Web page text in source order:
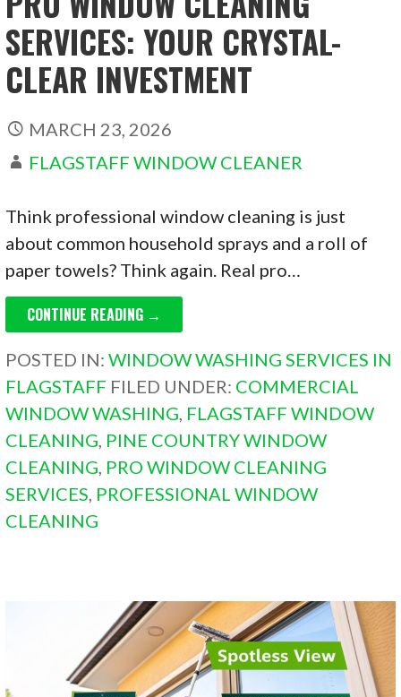
SERVICES: YOUR CRYSTAL-
CLEAR INVESTMENT
MARCH 23, 2026
FLAGSTAFF WINDOW CLEANER
Think professional window cleaning is just
about common household sprays and a roll of
paper towels? Think again. Real pro…
CONTINUE READING →
POSTED IN:WINDOW WASHING SERVICES IN
FLAGSTAFF FILED UNDER: COMMERCIAL
WINDOW WASHING FLAGSTAFF WINDOW
CLEANING PINE COUNTRY WINDOW
CLEANING PRO WINDOW CLEANING
SERVICES PROFESSIONAL WINDOW
CLEANING